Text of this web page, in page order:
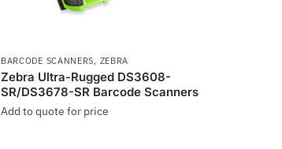
BARCODE SCANNERS, ZEBRA
Zebra Ultra-Rugged DS3608-
SR/DS3678-SR Barcode Scanners
Add to quote for price